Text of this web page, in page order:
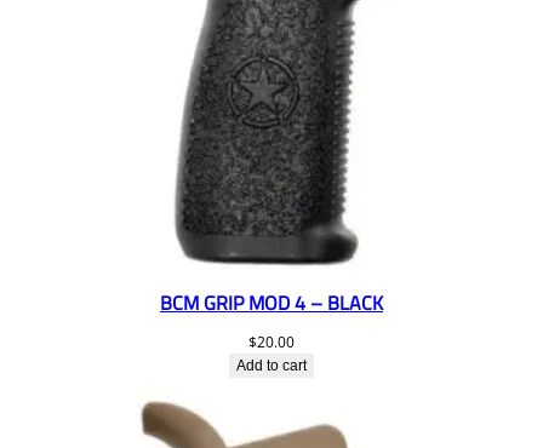
BCM GRIP MOD 4 – BLACK
$20.00
Add to cart